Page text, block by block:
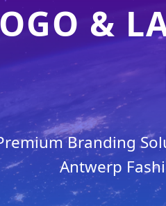
&
Branding
Antwerp